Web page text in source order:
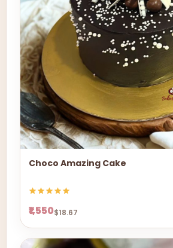
Choco Amazing Cake
₹1,550$18.67